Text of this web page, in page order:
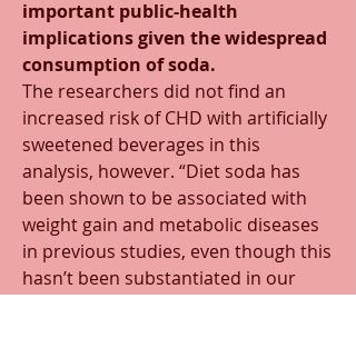
important public-health
implications given the widespread
consumption of soda.
The researchers did not find an
increased risk of CHD with artificially
sweetened beverages in this
analysis, however. “Diet soda has
been shown to be associated with
weight gain and metabolic diseases
in previous studies, even though this
hasn’t been substantiated in our